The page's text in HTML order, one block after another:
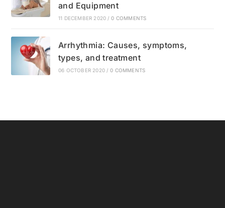
and Equipment
11 DECEMBER 2020 / 0 COMMENTS
Arrhythmia: Causes, symptoms,
types, and treatment
06 OCTOBER 2020 / 0 COMMENTS